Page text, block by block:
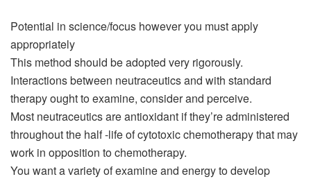
Potential in science/focus however you must apply
appropriately
This method should be adopted very rigorously.
Interactions between neutraceutics and with standard
therapy ought to examine, consider and perceive.
Most neutraceutics are antioxidant if they’re administered
throughout the half -life of cytotoxic chemotherapy that may
work in opposition to chemotherapy.
You want a variety of examine and energy to develop